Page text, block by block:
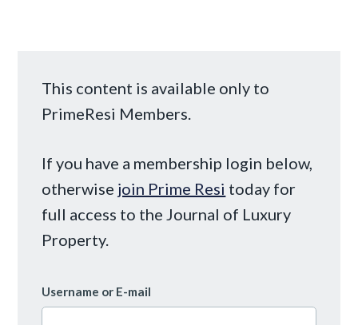
This content is available only to
PrimeResi Members.
If you have a membership login below,
otherwise join Prime Resi today for
full access to the Journal of Luxury
Property.
Username or E-mail